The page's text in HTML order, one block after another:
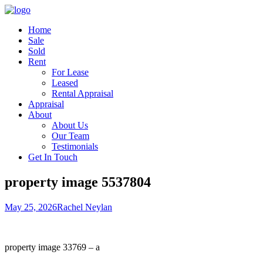
Home
Sale
Sold
Rent
For Lease
Leased
Rental Appraisal
Appraisal
About
About Us
Our Team
Testimonials
Get In Touch
property image 5537804
May 25, 2026Rachel Neylan
property image 33769 – a